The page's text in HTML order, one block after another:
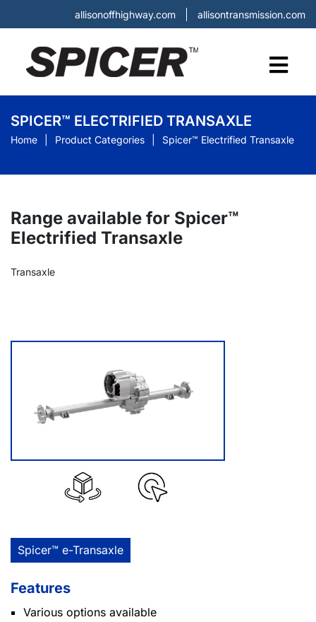
allisonoffhighway.com allisontransmission.com
SPICER™ ELECTRIFIED TRANSAXLE
Home Product Categories Spicer™ Electrified Transaxle
Range available for Spicer™
Electrified Transaxle
Transaxle
Spicer™ e-Transaxle
Features
Various options available